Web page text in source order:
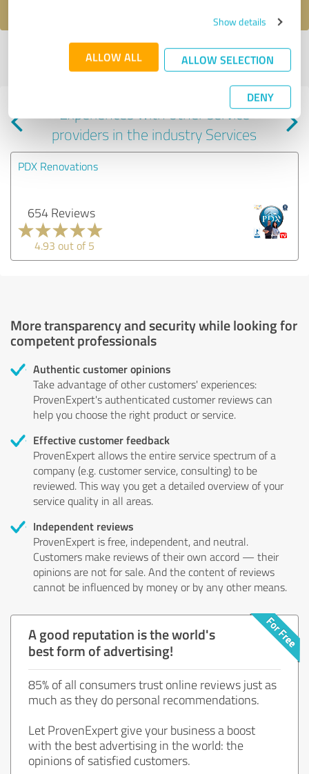
Show details
ALLOW ALL ALLOW SELECTION
DENY
Profile active since 11/20/2024 | Last update: 11/20/2024|Report
profile
Experiences with other service
providers in the industry Services
PDX Renovations
654 Reviews
4.93 out of 5
More transparency and security while looking for
competent professionals
Authentic customer opinions
Take advantage of other customers' experiences:
ProvenExpert's authenticated customer reviews can
help you choose the right product or service.
Effective customer feedback
ProvenExpert allows the entire service spectrum of a
company (e.g. customer service, consulting) to be
reviewed. This way you get a detailed overview of your
service quality in all areas.
Independent reviews
ProvenExpert is free, independent, and neutral.
Customers make reviews of their own accord — their
opinions are not for sale. And the content of reviews
cannot be influenced by money or by any other means.
A good reputation is the world's
best form of advertising!
85% of all consumers trust online reviews just as
much as they do personal recommendations.
Let ProvenExpert give your business a boost
with the best advertising in the world: the
opinions of satisfied customers.